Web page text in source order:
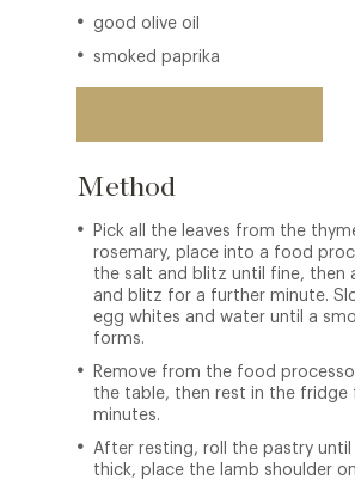
good olive oil
smoked paprika
Method
Pick all the leaves from the
rosemary, place into a food
the salt and blitz until fine, then
and blitz for a further minute.
egg whites and water until a
forms.
Remove from the food
the table, then rest in the fridge
minutes.
After resting, roll the pastry until
thick, place the lamb shoulder